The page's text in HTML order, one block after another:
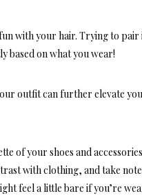
with your hair. Trying to
based on what you wear!
outfit can further elevate
of your shoes and
with clothing, and take note
feel a little bare if you’re